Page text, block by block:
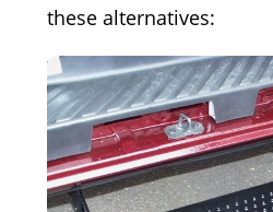
these alternatives: